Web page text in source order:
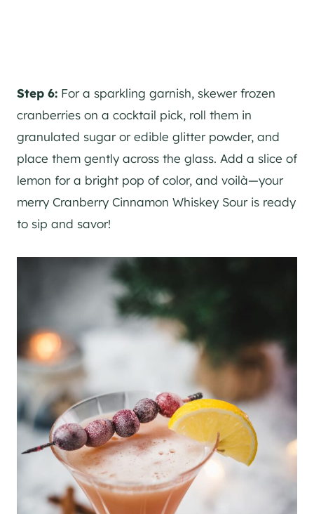
Step 6: For a sparkling garnish, skewer frozen
cranberries on a cocktail pick, roll them in
granulated sugar or edible glitter powder, and
place them gently across the glass. Add a slice of
lemon for a bright pop of color, and voilà—your
merry Cranberry Cinnamon Whiskey Sour is ready
to sip and savor!